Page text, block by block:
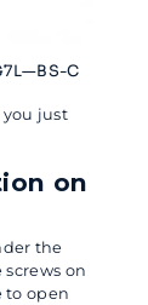
C
you just
on
the
on
to open